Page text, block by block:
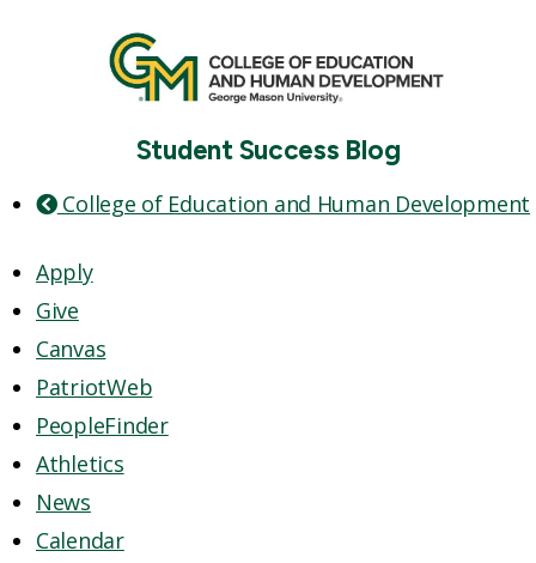
Student Success Blog
College of Education and Human Development
Apply
Give
Canvas
PatriotWeb
PeopleFinder
Athletics
News
Calendar